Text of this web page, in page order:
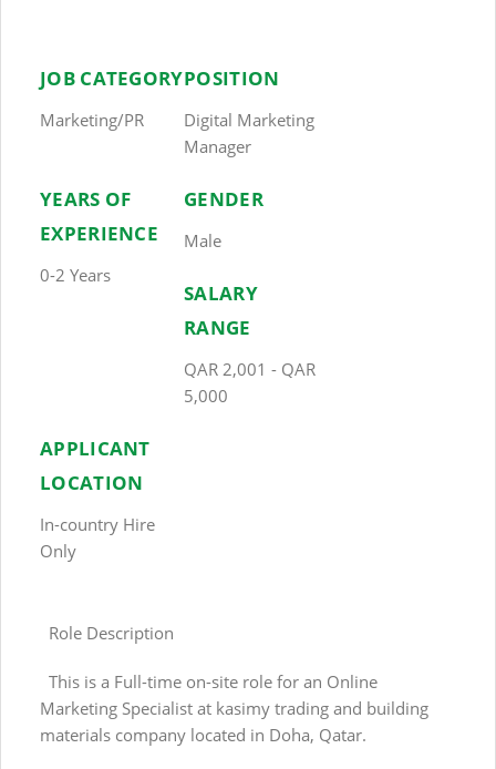
JOB CATEGORY
Marketing/PR
POSITION
Digital Marketing
Manager
YEARS OF
EXPERIENCE
0-2 Years
GENDER
Male
SALARY
RANGE
QAR 2,001 - QAR
5,000
APPLICANT
LOCATION
In-country Hire
Only
Role Description
This is a Full-time on-site role for an Online
Marketing Specialist at kasimy trading and building
materials company located in Doha, Qatar.